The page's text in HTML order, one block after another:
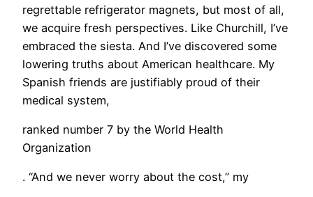
regrettable refrigerator magnets, but most of all,
we acquire fresh perspectives. Like Churchill, I’ve
embraced the siesta. And I’ve discovered some
lowering truths about American healthcare. My
Spanish friends are justifiably proud of their
medical system,
ranked number 7 by the World Health
Organization
. “And we never worry about the cost,” my